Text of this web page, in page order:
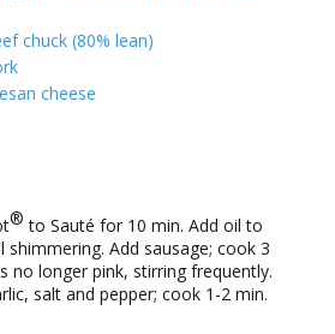
chuck (80% lean)
cheese
® to Sauté for 10 min. Add oil to
shimmering. Add sausage; cook 3
no longer pink, stirring frequently.
salt and pepper; cook 1-2 min.